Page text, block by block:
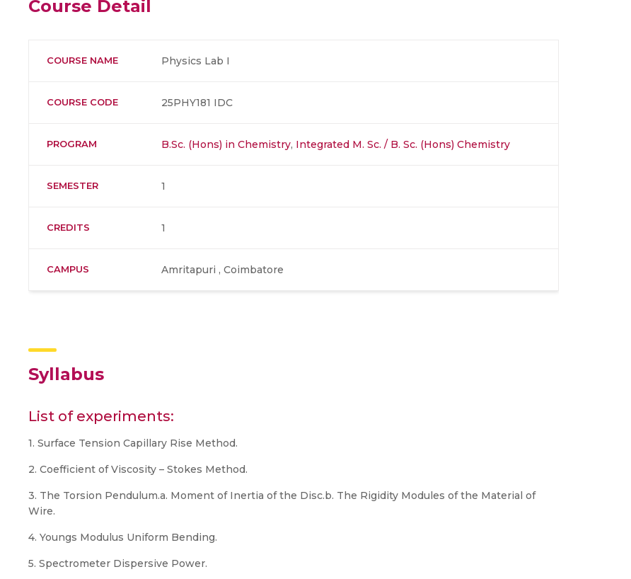
Course Detail
COURSE NAME Physics Lab I
COURSE CODE 25PHY181 IDC
PROGRAM B.Sc. (Hons) in Chemistry, Integrated M. Sc. / B. Sc. (Hons) Chemistry
SEMESTER 1
CREDITS 1
CAMPUS Amritapuri , Coimbatore
Syllabus
List of experiments:
1. Surface Tension Capillary Rise Method.
2. Coefficient of Viscosity – Stokes Method.
3. The Torsion Pendulum.a. Moment of Inertia of the Disc.b. The Rigidity Modules of the Material of
Wire.
4. Youngs Modulus Uniform Bending.
5. Spectrometer Dispersive Power.